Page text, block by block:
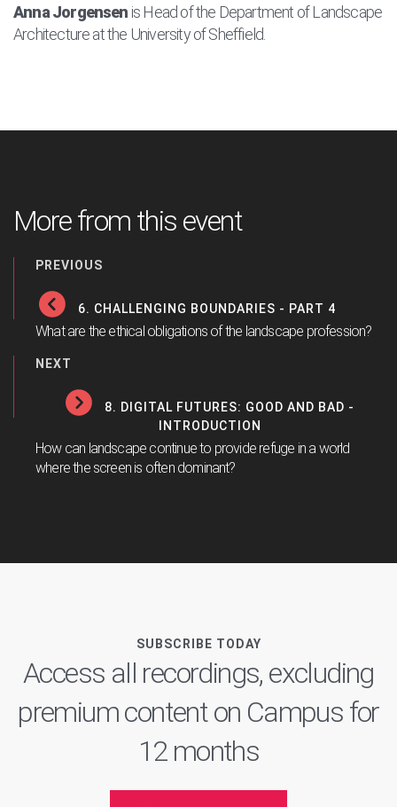
Anna Jorgensen is Head of the Department of Landscape
Architecture at the University of Sheffield.
More from this event
PREVIOUS
6. CHALLENGING BOUNDARIES - PART 4
What are the ethical obligations of the landscape profession?
NEXT
8. DIGITAL FUTURES: GOOD AND BAD -
INTRODUCTION
How can landscape continue to provide refuge in a world
where the screen is often dominant?
SUBSCRIBE TODAY
Access all recordings, excluding
premium content on Campus for
12 months